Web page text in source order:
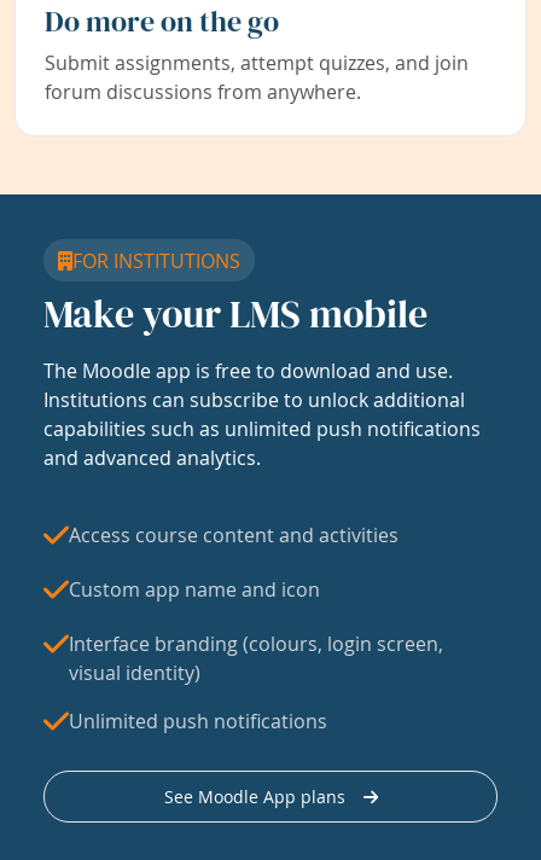
Do more on the go
Submit assignments, attempt quizzes, and join
forum discussions from anywhere.
FOR INSTITUTIONS
Make your LMS mobile
The Moodle app is free to download and use.
Institutions can subscribe to unlock additional
capabilities such as unlimited push notifications
and advanced analytics.
Access course content and activities
Custom app name and icon
Interface branding (colours, login screen,
visual identity)
Unlimited push notifications
See Moodle App plans